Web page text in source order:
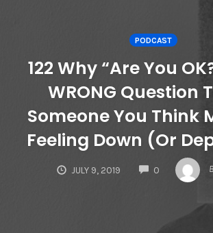
PODCAST
122 Why “Are You
WRONG Question
Someone You Think
Feeling Down (Or
JULY 9, 2019 0
COMMENTS